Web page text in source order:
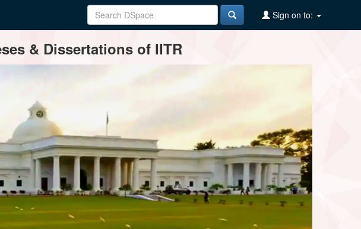
Sign on to:
& Dissertations of IITR